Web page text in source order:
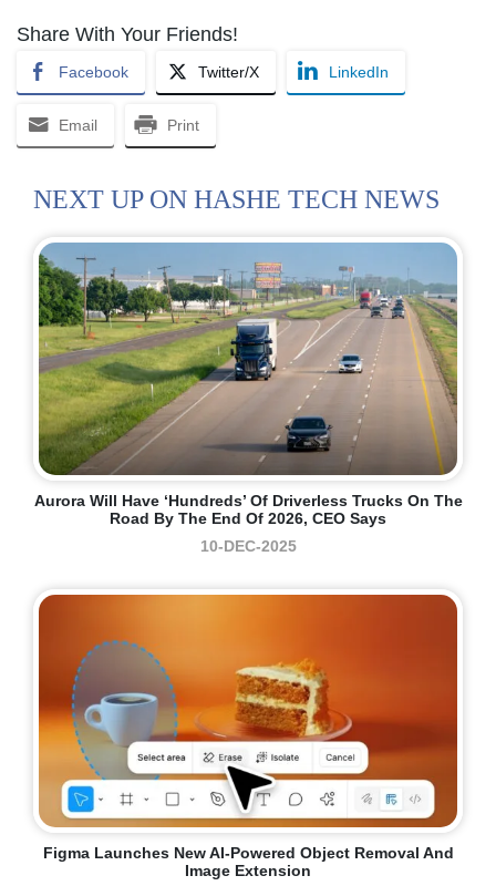
Share With Your Friends!
Facebook Twitter/X LinkedIn
Email Print
NEXT UP ON HASHE TECH NEWS
Aurora Will Have ‘hundreds’ Of Driverless Trucks On The
Road By The End Of 2026, CEO Says
10-DEC-2025
Figma Launches New AI-Powered Object Removal And
Image Extension